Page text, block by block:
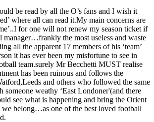
be read by all the O’s fans and I wish it
where all can read it.My main concerns are
for one will not renew my season ticket if
manager…frankly the most useless and waste
all the apparent 17 members of his ‘team’
it has ever been my misfortune to see in
team.surely Mr Becchetti MUST realise
has been ruinous and follows the
and others who followed the same
someone weathy ‘East Londoner'(and there
see what is happening and bring the Orient
we belong…as one of the best loved football